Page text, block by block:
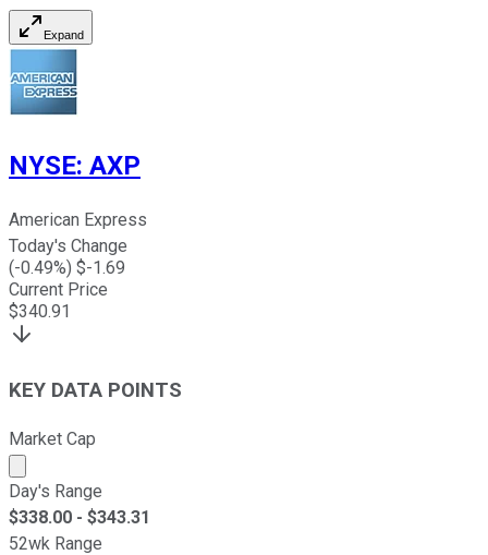
Expand
NYSE: AXP
American Express
Today's Change
(-0.49%) $-1.69
Current Price
$340.91
KEY DATA POINTS
Market Cap
Market cap calculated using publicly traded shares
Day's Range
$338.00 - $343.31
52wk Range